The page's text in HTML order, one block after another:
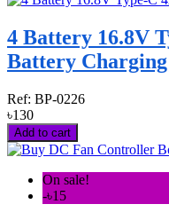
4 Battery 16.8V
Battery
Ref: BP-0226
৳130
Add to cart
On sale!
-৳15